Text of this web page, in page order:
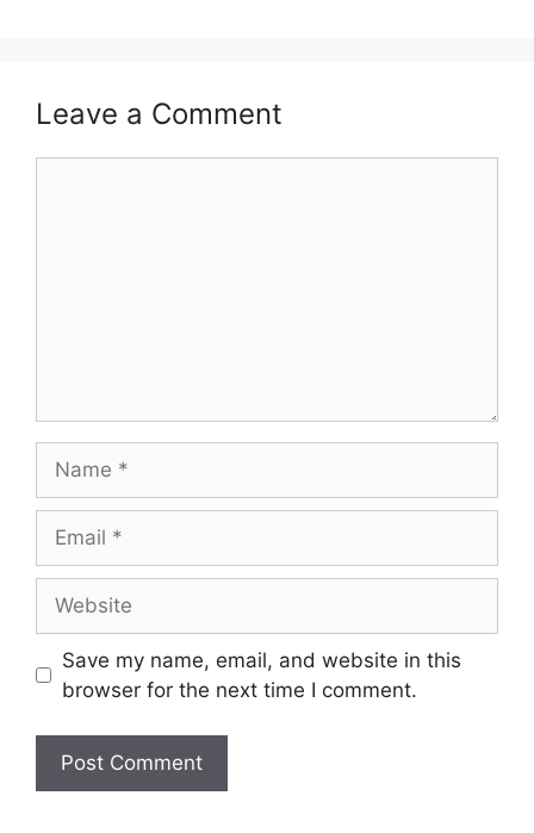
Leave a Comment
Save my name, email, and website in this
browser for the next time I comment.